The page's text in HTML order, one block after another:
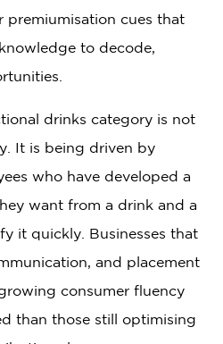
premiumisation cues that
to decode,
drinks category is not
It is being driven by
who have developed a
want from a drink and a
it quickly. Businesses that
and placement
consumer fluency
than those still optimising